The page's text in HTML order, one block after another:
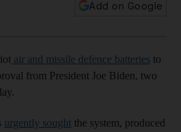
Add on Google
air and missile defence batteries to
from President Joe Biden, two
urgently sought the system, produced